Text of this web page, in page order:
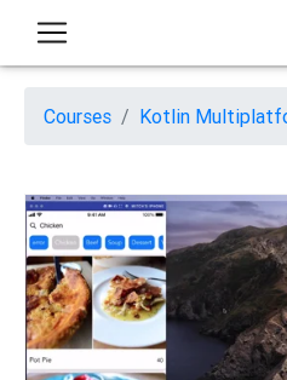
Courses Kotlin